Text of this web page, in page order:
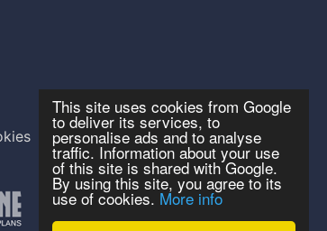
This site uses cookies from Google
to deliver its services, to
personalise ads and to analyse
traffic. Information about your use
of this site is shared with Google.
By using this site, you agree to its
use of cookies. More info